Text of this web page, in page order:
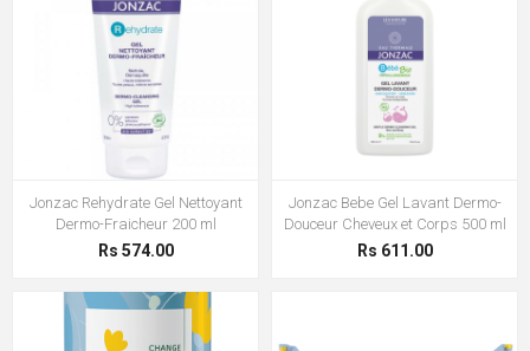
Jonzac Rehydrate Gel Nettoyant
Dermo-Fraicheur 200 ml
Rs 574.00
Jonzac Bebe Gel Lavant Dermo-
Douceur Cheveux et Corps 500 ml
Rs 611.00